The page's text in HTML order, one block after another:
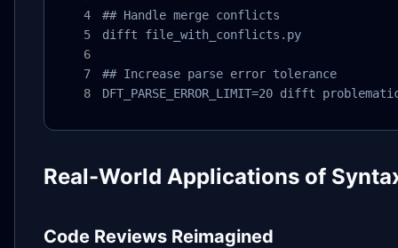
## Handle merge conflicts
difft file_with_conflicts.py
## Increase parse error tolerance
DFT_PARSE_ERROR_LIMIT=20 difft
Real-World Applications of
Code Reviews Reimagined